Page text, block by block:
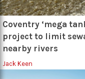
Coventry ‘mega
project to limit
nearby rivers
Jack Keen